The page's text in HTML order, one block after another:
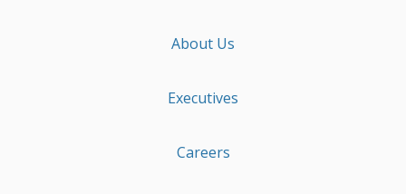
About Us
Executives
Careers